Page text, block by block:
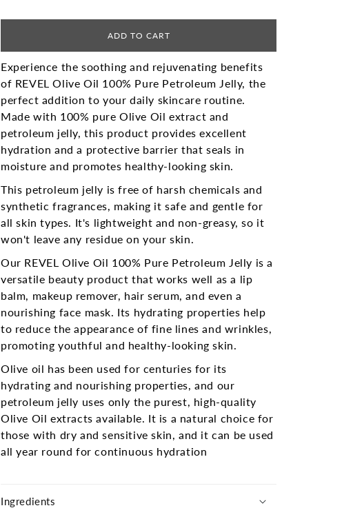
ADD TO CART
Experience the soothing and rejuvenating benefits
of REVEL Olive Oil 100% Pure Petroleum Jelly, the
perfect addition to your daily skincare routine.
Made with 100% pure Olive Oil extract and
petroleum jelly, this product provides excellent
hydration and a protective barrier that seals in
moisture and promotes healthy-looking skin.
This petroleum jelly is free of harsh chemicals and
synthetic fragrances, making it safe and gentle for
all skin types. It's lightweight and non-greasy, so it
won't leave any residue on your skin.
Our REVEL Olive Oil 100% Pure Petroleum Jelly is a
versatile beauty product that works well as a lip
balm, makeup remover, hair serum, and even a
nourishing face mask. Its hydrating properties help
to reduce the appearance of fine lines and wrinkles,
promoting youthful and healthy-looking skin.
Olive oil has been used for centuries for its
hydrating and nourishing properties, and our
petroleum jelly uses only the purest, high-quality
Olive Oil extracts available. It is a natural choice for
those with dry and sensitive skin, and it can be used
all year round for continuous hydration
Ingredients